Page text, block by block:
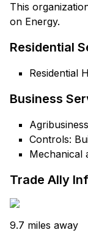
This
on Energy.
Residential
Residential
Business
Controls:
Mechanical
Trade Ally
9.7 miles away